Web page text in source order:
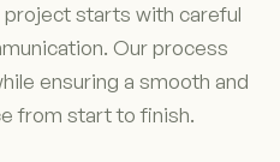
project starts with careful
Our process
ensuring a smooth and
from start to finish.